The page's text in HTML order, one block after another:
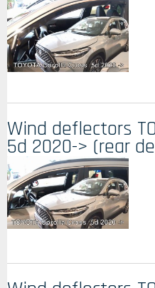
Wind deflectors
5d 2020-> (rear